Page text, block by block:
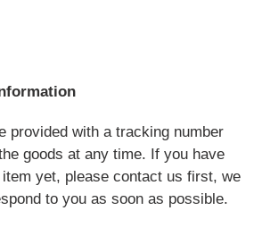
provided with a tracking number
goods at any time. If you have
yet, please contact us first, we
to you as soon as possible.